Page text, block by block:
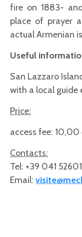
fire on 1883-
place of prayer
actual Armenian
Useful
San Lazzaro
with a local guide
Price:
access fee: 10,00
Contacts:
Tel: +39 041
Email: